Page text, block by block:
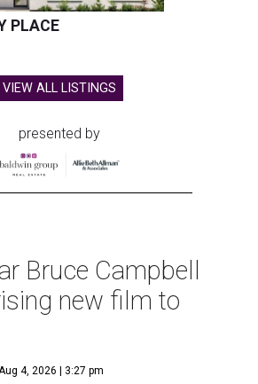
PLACE
VIEW ALL LISTINGS
presented by
Bruce Campbell
new film to
4, 2026 | 3:27 pm